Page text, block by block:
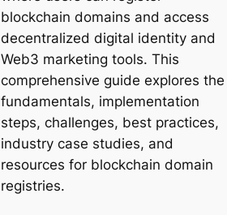
blockchain domains and access
decentralized digital identity and
Web3 marketing tools. This
comprehensive guide explores the
fundamentals, implementation
steps, challenges, best practices,
industry case studies, and
resources for blockchain domain
registries.